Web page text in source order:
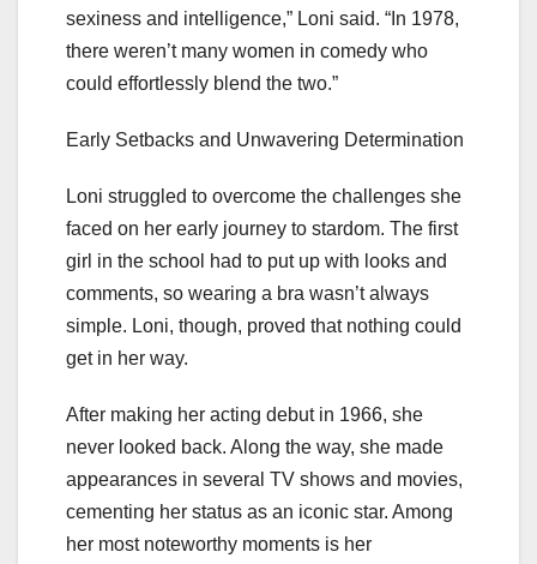
sexiness and intelligence,” Loni said. “In 1978,
there weren’t many women in comedy who
could effortlessly blend the two.”
Early Setbacks and Unwavering Determination
Loni struggled to overcome the challenges she
faced on her early journey to stardom. The first
girl in the school had to put up with looks and
comments, so wearing a bra wasn’t always
simple. Loni, though, proved that nothing could
get in her way.
After making her acting debut in 1966, she
never looked back. Along the way, she made
appearances in several TV shows and movies,
cementing her status as an iconic star. Among
her most noteworthy moments is her